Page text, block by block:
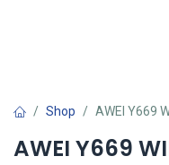
Shop AWEI Y669
AWEI Y669